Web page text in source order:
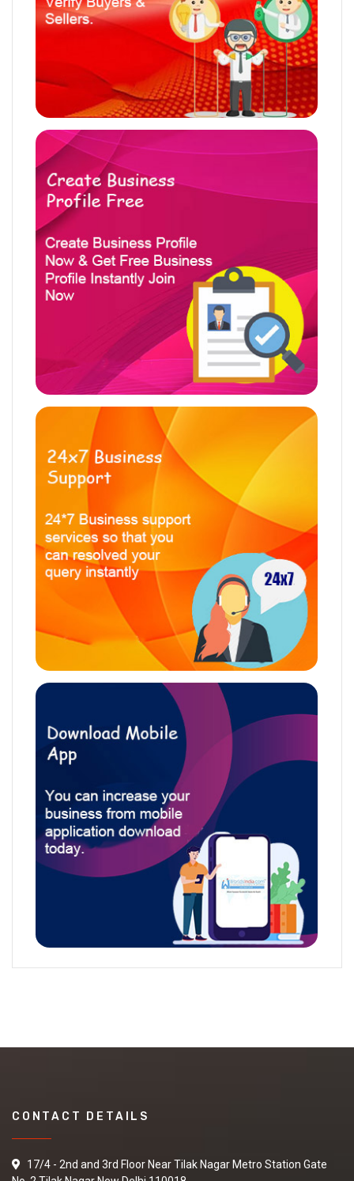
CONTACT DETAILS
17/4 - 2nd and 3rd Floor Near Tilak Nagar Metro Station Gate